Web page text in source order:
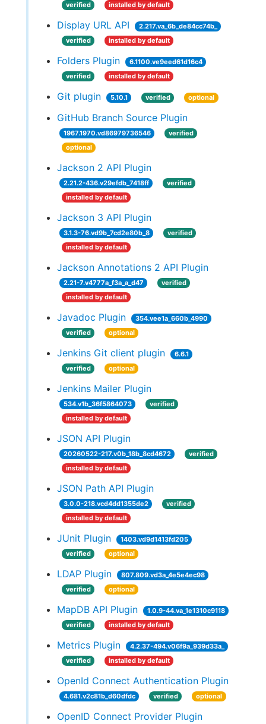
verified
installed by default
Display URL API
2.217.va_6b_de84cc74b_
verified
installed by default
Folders Plugin
6.1100.ve9eed61d16c4
verified
installed by default
Git plugin 5.10.1 verified optional
GitHub Branch Source Plugin
1967.1970.vd86979736546
verified
optional
Jackson 2 API Plugin
2.21.2-436.v29efdb_7418ff
verified
installed by default
Jackson 3 API Plugin
3.1.3-76.vd9b_7cd2e80b_8
verified
installed by default
Jackson Annotations 2 API Plugin
2.21-7.v4777a_f3a_a_d47
verified
installed by default
Javadoc Plugin
354.vee1a_660b_4990
verified
optional
Jenkins Git client plugin
6.6.1
verified
optional
Jenkins Mailer Plugin
534.v1b_36f5864073
verified
installed by default
JSON API Plugin
20260522-217.v0b_18b_8cd4672
verified
installed by default
JSON Path API Plugin
3.0.0-218.vcd4dd1355de2
verified
installed by default
JUnit Plugin
1403.vd9d1413fd205
verified
optional
LDAP Plugin
807.809.vd3a_4e5e4ec98
verified
optional
MapDB API Plugin
1.0.9-44.va_1e1310c9118
verified
installed by default
Metrics Plugin
4.2.37-494.v06f9a_939d33a_
verified
installed by default
OpenId Connect Authentication Plugin
4.681.v2c81b_d60dfdc verified optional
OpenID Connect Provider Plugin